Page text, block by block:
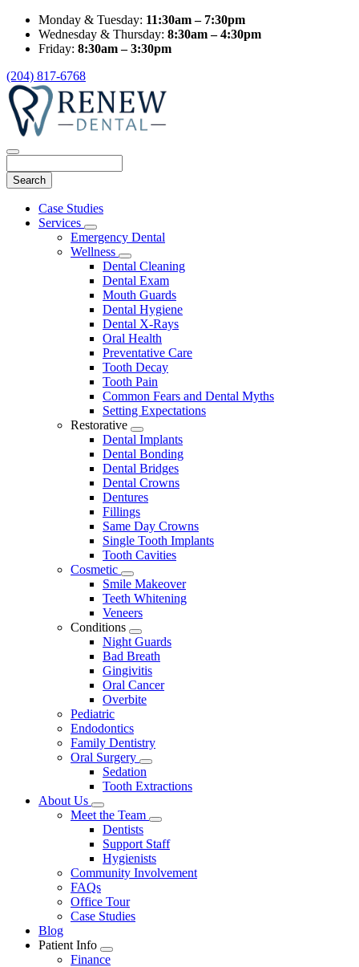
Monday & Tuesday: 11:30am – 7:30pm
Wednesday & Thursday: 8:30am – 4:30pm
Friday: 8:30am – 3:30pm
(204) 817-6768
Main
Menu
Case Studies
Services
Toggle
Dropdown
Emergency Dental
Wellness
Toggle
Dropdown
Dental Cleaning
Dental Exam
Mouth Guards
Dental Hygiene
Dental X-Rays
Oral Health
Preventative Care
Tooth Decay
Tooth Pain
Common Fears and Dental Myths
Setting Expectations
Restorative
Toggle
Dropdown
Dental Implants
Dental Bonding
Dental Bridges
Dental Crowns
Dentures
Fillings
Same Day Crowns
Single Tooth Implants
Tooth Cavities
Cosmetic
Toggle
Dropdown
Smile Makeover
Teeth Whitening
Veneers
Conditions
Toggle
Dropdown
Night Guards
Bad Breath
Gingivitis
Oral Cancer
Overbite
Pediatric
Endodontics
Family Dentistry
Oral Surgery
Toggle
Dropdown
Sedation
Tooth Extractions
About Us
Toggle
Dropdown
Meet the Team
Toggle
Dropdown
Dentists
Support Staff
Hygienists
Community Involvement
FAQs
Office Tour
Case Studies
Blog
Patient Info
Toggle
Finance